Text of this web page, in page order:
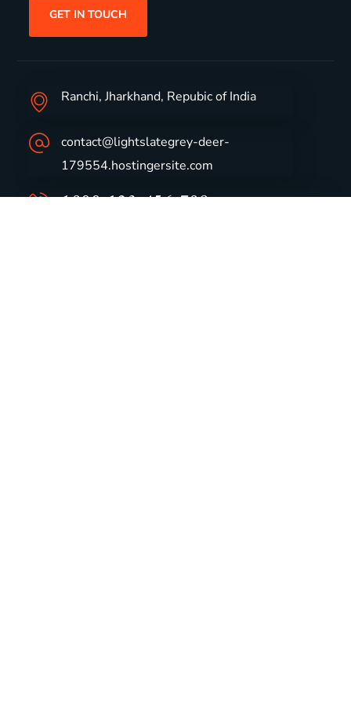
GET IN TOUCH
Ranchi, Jharkhand, Repubic of India
contact@lightslategrey-deer-
179554.hostingersite.com
1800-123-456-789